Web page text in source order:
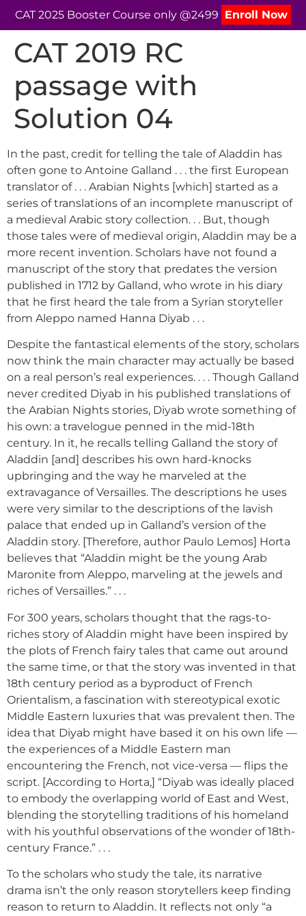
CAT 2025 Booster Course only @2499 Enroll Now
CAT 2019 RC
passage with
Solution 04
In the past, credit for telling the tale of Aladdin has
often gone to Antoine Galland . . . the first European
translator of . . . Arabian Nights [which] started as a
series of translations of an incomplete manuscript of
a medieval Arabic story collection. . . But, though
those tales were of medieval origin, Aladdin may be a
more recent invention. Scholars have not found a
manuscript of the story that predates the version
published in 1712 by Galland, who wrote in his diary
that he first heard the tale from a Syrian storyteller
from Aleppo named Hanna Diyab . . .
Despite the fantastical elements of the story, scholars
now think the main character may actually be based
on a real person’s real experiences. . . . Though Galland
never credited Diyab in his published translations of
the Arabian Nights stories, Diyab wrote something of
his own: a travelogue penned in the mid-18th
century. In it, he recalls telling Galland the story of
Aladdin [and] describes his own hard-knocks
upbringing and the way he marveled at the
extravagance of Versailles. The descriptions he uses
were very similar to the descriptions of the lavish
palace that ended up in Galland’s version of the
Aladdin story. [Therefore, author Paulo Lemos] Horta
believes that “Aladdin might be the young Arab
Maronite from Aleppo, marveling at the jewels and
riches of Versailles.” . . .
For 300 years, scholars thought that the rags-to-
riches story of Aladdin might have been inspired by
the plots of French fairy tales that came out around
the same time, or that the story was invented in that
18th century period as a byproduct of French
Orientalism, a fascination with stereotypical exotic
Middle Eastern luxuries that was prevalent then. The
idea that Diyab might have based it on his own life —
the experiences of a Middle Eastern man
encountering the French, not vice-versa — flips the
script. [According to Horta,] “Diyab was ideally placed
to embody the overlapping world of East and West,
blending the storytelling traditions of his homeland
with his youthful observations of the wonder of 18th-
century France.” . . .
To the scholars who study the tale, its narrative
drama isn’t the only reason storytellers keep finding
reason to return to Aladdin. It reflects not only “a